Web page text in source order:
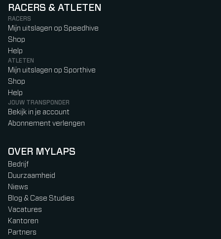
RACERS & ATLETEN
RACERS
Mijn uitslagen op Speedhive
Shop
Help
ATLETEN
Mijn uitslagen op Sporthive
Shop
Help
JOUW TRANSPONDER
Bekijk in je account
Abonnement verlengen
OVER MYLAPS
Bedrijf
Duurzaamheid
Niews
Blog & Case Studies
Vacatures
Kantoren
Partners